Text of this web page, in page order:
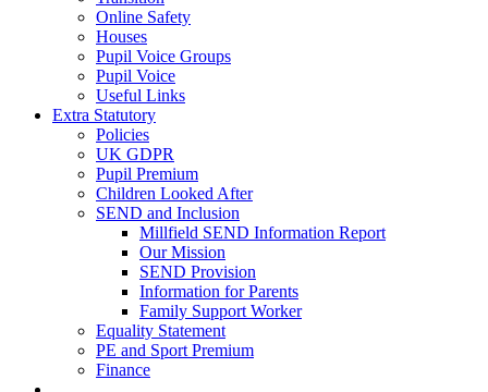
Online Safety
Houses
Pupil Voice Groups
Pupil Voice
Useful Links
Extra Statutory
Policies
UK GDPR
Pupil Premium
Children Looked After
SEND and Inclusion
Millfield SEND Information Report
Our Mission
SEND Provision
Information for Parents
Family Support Worker
Equality Statement
PE and Sport Premium
Finance